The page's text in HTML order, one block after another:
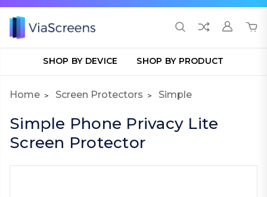
SHOP BY DEVICE SHOP BY PRODUCT
Home Screen Protectors Simple
Simple Phone Privacy Lite
Screen Protector